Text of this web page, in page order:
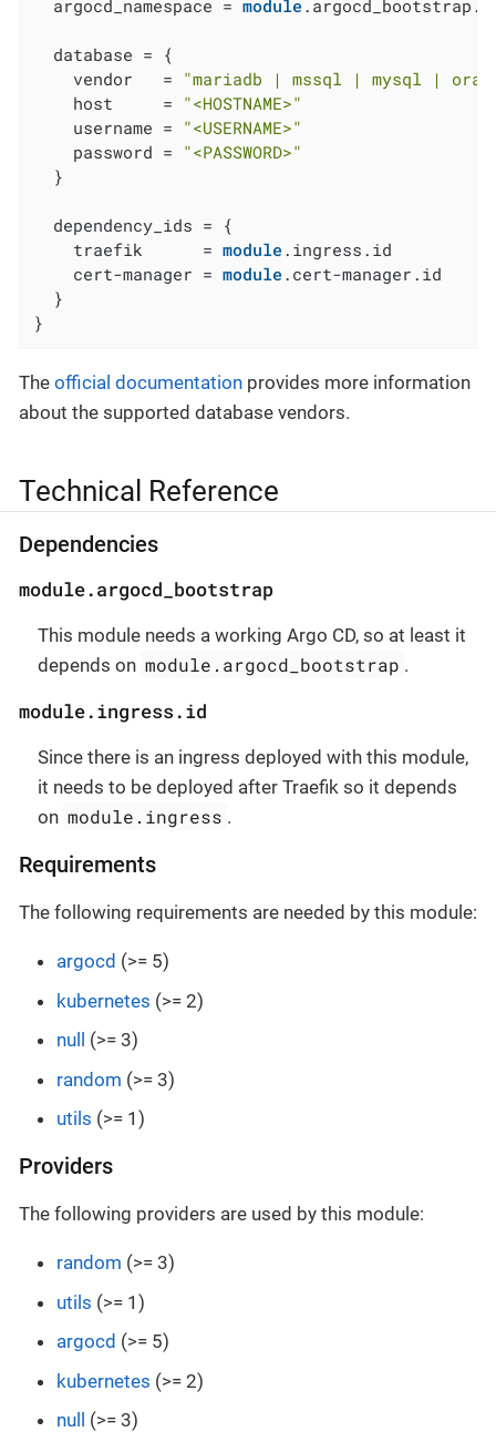
  argocd_namespace =
module
  database = {
    vendor   =
"mariadb | mssql | mysql |
    host     =
"<HOSTNAME>"
    username =
"<USERNAME>"
    password =
"<PASSWORD>"
  }
  dependency_ids = {
    traefik      =
module.ingress.id
    cert-manager =
module.cert-manager.id
  }
}
The official documentation provides more information
about the supported database vendors.
Technical Reference
Dependencies
module.argocd_bootstrap
This module needs a working Argo CD, so at least it
depends on module.argocd_bootstrap .
module.ingress.id
Since there is an ingress deployed with this module,
it needs to be deployed after Traefik so it depends
on module.ingress .
Requirements
The following requirements are needed by this module:
argocd (>= 5)
kubernetes (>= 2)
null
(>= 3)
random (>= 3)
utils (>= 1)
Providers
The following providers are used by this module:
random (>= 3)
utils (>= 1)
argocd (>= 5)
kubernetes (>= 2)
null
(>= 3)